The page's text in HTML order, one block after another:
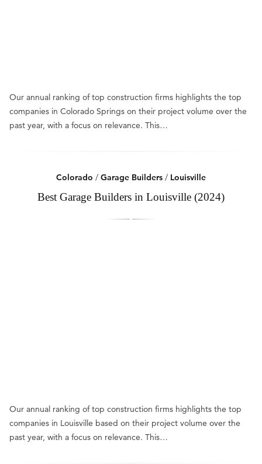
Our annual ranking of top construction firms highlights the top
companies in Colorado Springs on their project volume over the
past year, with a focus on relevance. This…
Colorado / Garage Builders / Louisville
Best Garage Builders in Louisville (2024)
Our annual ranking of top construction firms highlights the top
companies in Louisville based on their project volume over the
past year, with a focus on relevance. This…